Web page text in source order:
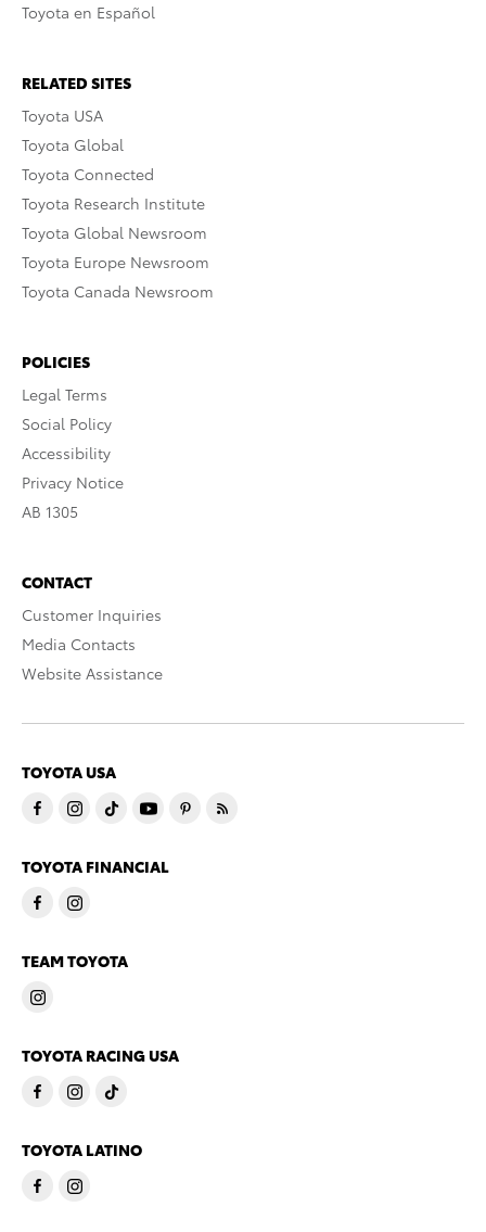
Toyota en Español
RELATED SITES
Toyota USA
Toyota Global
Toyota Connected
Toyota Research Institute
Toyota Global Newsroom
Toyota Europe Newsroom
Toyota Canada Newsroom
POLICIES
Legal Terms
Social Policy
Accessibility
Privacy Notice
AB 1305
CONTACT
Customer Inquiries
Media Contacts
Website Assistance
TOYOTA USA
TOYOTA FINANCIAL
TEAM TOYOTA
TOYOTA RACING USA
TOYOTA LATINO